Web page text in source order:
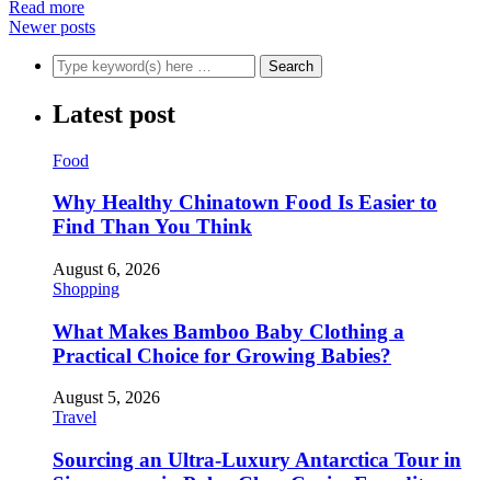
Read more
Newer posts
Latest post
Food
Why Healthy Chinatown Food Is Easier to
Find Than You Think
August 6, 2026
Shopping
What Makes Bamboo Baby Clothing a
Practical Choice for Growing Babies?
August 5, 2026
Travel
Sourcing an Ultra-Luxury Antarctica Tour in